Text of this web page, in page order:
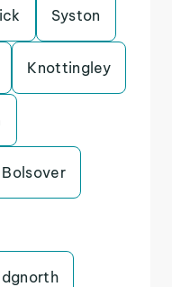
Syston
Knottingley
Bolsover